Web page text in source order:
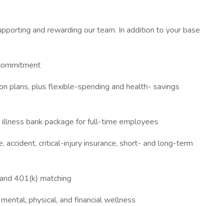
and rewarding our team. In addition to your base
plans, plus flexible-spending and health- savings
bank package for full-time employees
accident, critical-injury insurance, short- and long-term
401(k) matching
physical, and financial wellness